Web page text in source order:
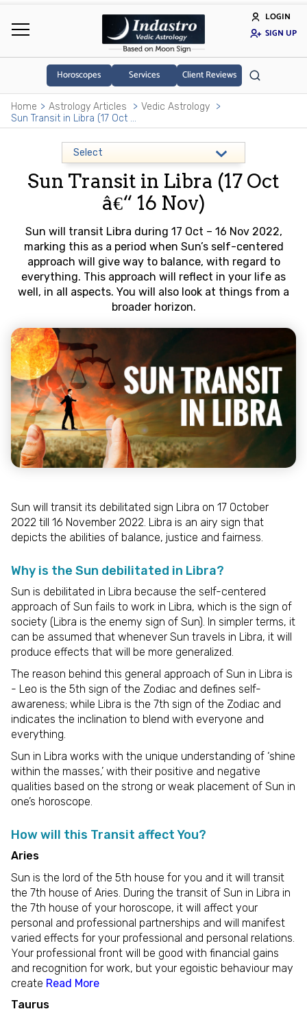
LOGIN
SIGN UP
Horoscopes Services Client Reviews
Home Astrology Articles
Vedic Astrology
Sun Transit in Libra (17 Oct â€“ 16 Nov)
Sun Transit in Libra (17 Oct
â€“ 16 Nov)
Sun will transit Libra during 17 Oct – 16 Nov 2022,
marking this as a period when Sun’s self-centered
approach will give way to balance, with regard to
everything. This approach will reflect in your life as
well, in all aspects. You will also look at things from a
broader horizon.
Sun will transit its debilitated sign Libra on 17 October
2022 till 16 November 2022. Libra is an airy sign that
depicts the abilities of balance, justice and fairness.
Why is the Sun debilitated in Libra?
Sun is debilitated in Libra because the self-centered
approach of Sun fails to work in Libra, which is the sign of
society (Libra is the enemy sign of Sun). In simpler terms, it
can be assumed that whenever Sun travels in Libra, it will
produce effects that will be more generalized.
The reason behind this general approach of Sun in Libra is
- Leo is the 5th sign of the Zodiac and defines self-
awareness; while Libra is the 7th sign of the Zodiac and
indicates the inclination to blend with everyone and
everything.
Sun in Libra works with the unique understanding of ‘shine
within the masses,’ with their positive and negative
qualities based on the strong or weak placement of Sun in
one’s horoscope.
How will this Transit affect You?
Aries
Sun is the lord of the 5th house for you and it will transit
the 7th house of Aries. During the transit of Sun in Libra in
the 7th house of your horoscope, it will affect your
personal and professional partnerships and will manifest
varied effects for your professional and personal relations.
Your professional front will be good with financial gains
and recognition for work, but your egoistic behaviour may
create Read More
Taurus